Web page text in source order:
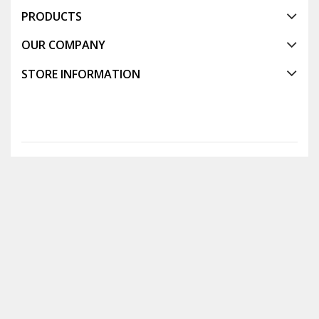
PRODUCTS
OUR COMPANY
STORE INFORMATION